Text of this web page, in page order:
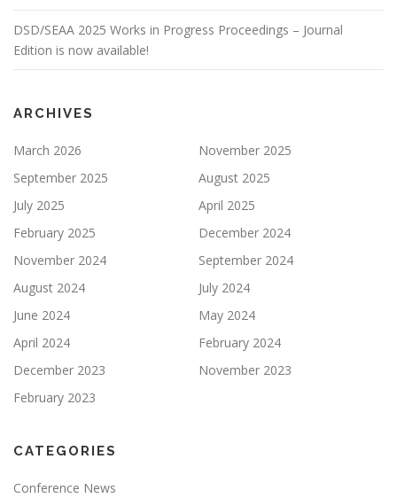
DSD/SEAA 2025 Works in Progress Proceedings – Journal
Edition is now available!
ARCHIVES
March 2026
November 2025
September 2025
August 2025
July 2025
April 2025
February 2025
December 2024
November 2024
September 2024
August 2024
July 2024
June 2024
May 2024
April 2024
February 2024
December 2023
November 2023
February 2023
CATEGORIES
Conference News